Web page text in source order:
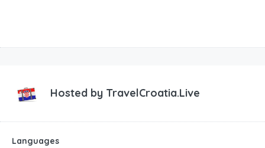
Hosted by TravelCroatia.Live
Languages